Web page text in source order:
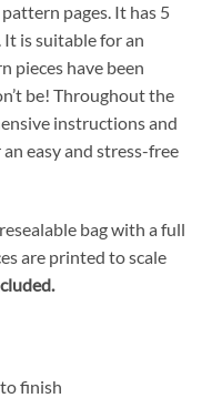
pages. It has 5
is suitable for an
pieces have been
be! Throughout the
instructions and
easy and stress-free
bag with a full
are printed to scale
finish